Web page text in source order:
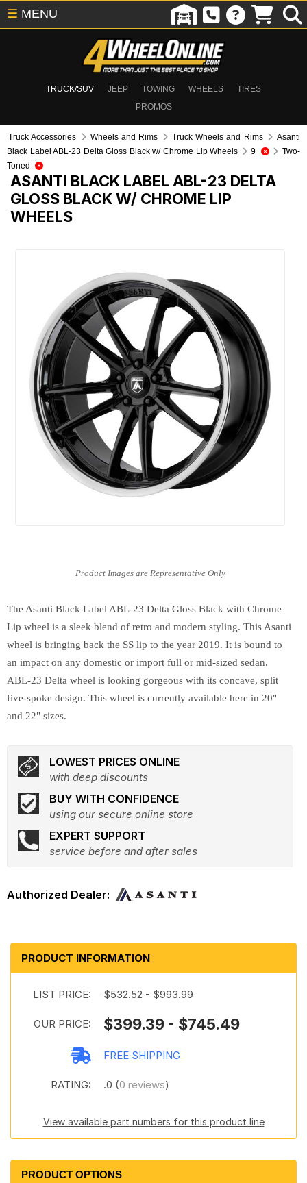
TRUCK/SUV JEEP TOWING WHEELS
TIRES
PROMOS
☰ MENU
Truck Accessories Wheels and Rims Truck Wheels and Rims
Asanti
Black Label ABL-23 Delta Gloss Black w/ Chrome Lip Wheels
9
Two-
Toned
ASANTI BLACK LABEL ABL-23 DELTA
GLOSS BLACK W/ CHROME LIP
WHEELS
The Asanti Black Label ABL-23 Delta Gloss Black with Chrome
Lip wheel is a sleek blend of retro and modern styling. This Asanti
wheel is bringing back the SS lip to the year 2019. It is bound to
an impact on any domestic or import full or mid-sized sedan.
ABL-23 Delta wheel is looking gorgeous with its concave, split
five-spoke design. This wheel is currently available here in 20"
and 22" sizes.
LOWEST PRICES ONLINE
with deep discounts
BUY WITH CONFIDENCE
using our secure online store
EXPERT SUPPORT
service before and after sales
PRODUCT INFORMATION
LIST PRICE: $532.52 - $993.99
OUR PRICE: $399.39 - $745.49
FREE SHIPPING
RATING: .0 (0 reviews)
View available part numbers for this product line
PRODUCT OPTIONS